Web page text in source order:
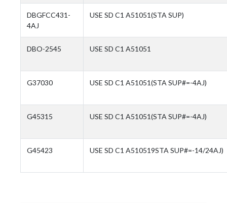
DBGFCC431-
4AJ
USE SD C1 A51051(STA SUP)
DBO-2545 USE SD C1 A51051
G37030 USE SD C1 A51051(STA SUP#=-4AJ)
G45315 USE SD C1 A51051(STA SUP#=-4AJ)
G45423 USE SD C1 A510519STA SUP#=-14/24AJ)